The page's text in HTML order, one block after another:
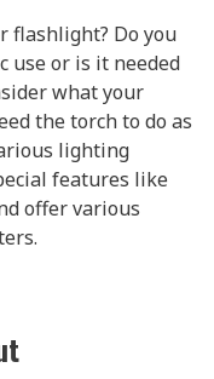
flashlight? Do you
use or is it needed
what your
the torch to do as
lighting
features like
offer various